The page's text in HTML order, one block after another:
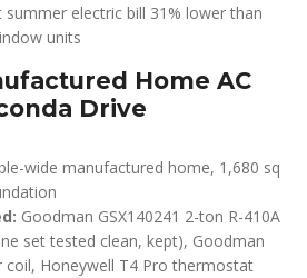
electric bill 31% lower than
units
Home AC
Drive
wide manufactured home, 1,680 sq
Goodman GSX140241 2-ton R-410A
set tested clean, kept), Goodman
coil, Honeywell T4 Pro thermostat